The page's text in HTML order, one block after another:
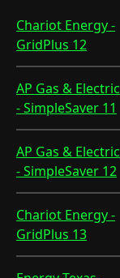
Chariot Energy -
GridPlus 12
AP Gas & Electric
- SimpleSaver 11
AP Gas & Electric
- SimpleSaver 12
Chariot Energy -
GridPlus 13